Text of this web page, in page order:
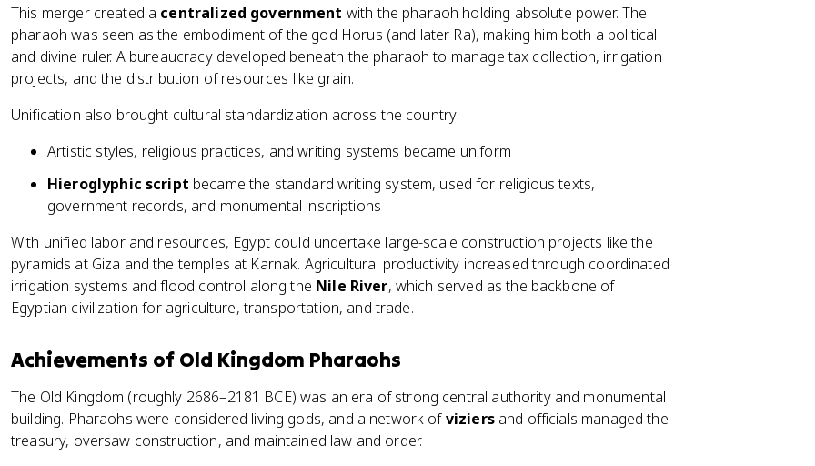
This merger created a centralized government with the pharaoh holding absolute power. The
pharaoh was seen as the embodiment of the god Horus (and later Ra), making him both a political
and divine ruler. A bureaucracy developed beneath the pharaoh to manage tax collection, irrigation
projects, and the distribution of resources like grain.
Unification also brought cultural standardization across the country:
Artistic styles, religious practices, and writing systems became uniform
Hieroglyphic script became the standard writing system, used for religious texts,
government records, and monumental inscriptions
With unified labor and resources, Egypt could undertake large-scale construction projects like the
pyramids at Giza and the temples at Karnak. Agricultural productivity increased through coordinated
irrigation systems and flood control along the Nile River, which served as the backbone of
Egyptian civilization for agriculture, transportation, and trade.
Achievements of Old Kingdom Pharaohs
The Old Kingdom (roughly 2686–2181 BCE) was an era of strong central authority and monumental
building. Pharaohs were considered living gods, and a network ofviziersand officials managed the
treasury, oversaw construction, and maintained law and order.